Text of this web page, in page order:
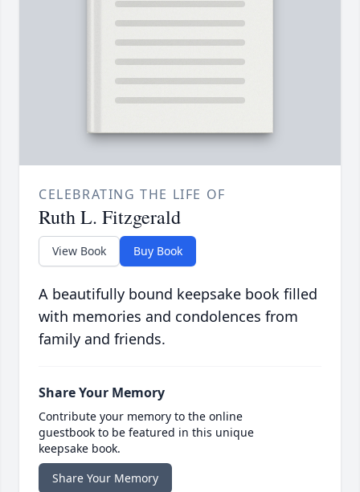
CELEBRATING THE LIFE OF
Ruth L. Fitzgerald
View Book Buy Book
A beautifully bound keepsake book filled
with memories and condolences from
family and friends.
Share Your Memory
Contribute your memory to the online
guestbook to be featured in this unique
keepsake book.
Share Your Memory